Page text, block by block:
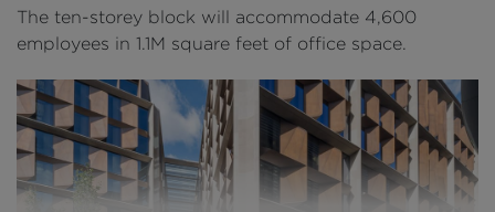
The ten-storey block will accommodate 4,600
employees in 1.1M square feet of office space.